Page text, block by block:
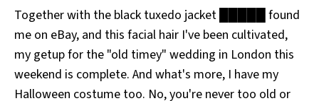
Together with the black tuxedo jacket █████ found
me on eBay, and this facial hair I've been cultivated,
my getup for the "old timey" wedding in London this
weekend is complete. And what's more, I have my
Halloween costume too. No, you're never too old or